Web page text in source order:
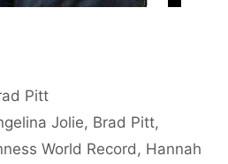
Pitt
Jolie, Brad Pitt,
World Record, Hannah